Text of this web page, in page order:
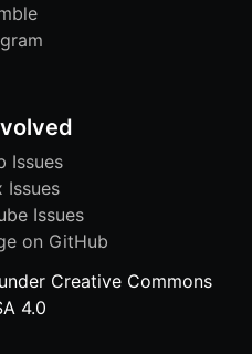
Issues
Issues
Issues
on GitHub
Creative Commons
4.0